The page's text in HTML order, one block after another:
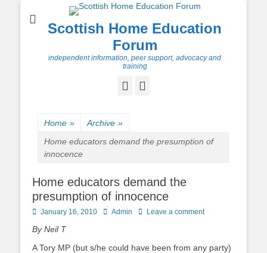
Scottish Home Education
Forum
independent information, peer support, advocacy and
training
Facebook
Home » Archive »
Home educators demand the presumption of
innocence
Home educators demand the
presumption of innocence
Posted
January 16, 2010 Author
Admin Leave a comment
By Neil T
A Tory MP (but s/he could have been from any party)